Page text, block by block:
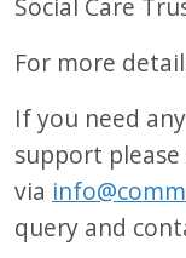
Social Care
For more
If you need
support
via
query and